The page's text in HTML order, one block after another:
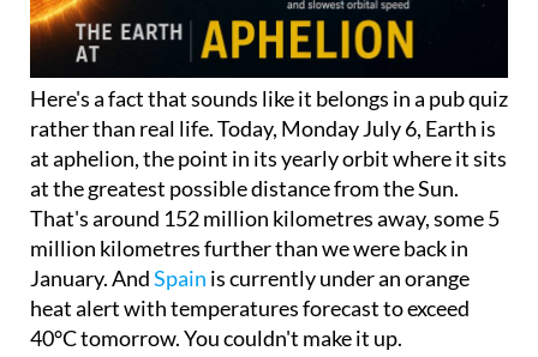
Here's a fact that sounds like it belongs in a pub quiz
rather than real life. Today, Monday July 6, Earth is
at aphelion, the point in its yearly orbit where it sits
at the greatest possible distance from the Sun.
That's around 152 million kilometres away, some 5
million kilometres further than we were back in
January. AndSpain is currently under an orange
heat alert with temperatures forecast to exceed
40°C tomorrow. You couldn't make it up.